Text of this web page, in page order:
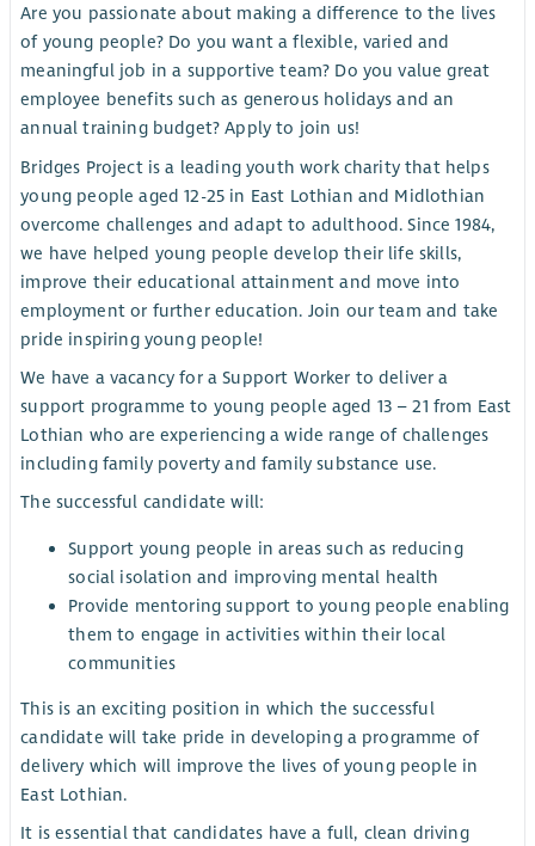
Are you passionate about making a difference to the lives
of young people? Do you want a flexible, varied and
meaningful job in a supportive team? Do you value great
employee benefits such as generous holidays and an
annual training budget? Apply to join us!
Bridges Project is a leading youth work charity that helps
young people aged 12-25 in East Lothian and Midlothian
overcome challenges and adapt to adulthood. Since 1984,
we have helped young people develop their life skills,
improve their educational attainment and move into
employment or further education. Join our team and take
pride inspiring young people!
We have a vacancy for a Support Worker to deliver a
support programme to young people aged 13 – 21 from East
Lothian who are experiencing a wide range of challenges
including family poverty and family substance use.
The successful candidate will:
Support young people in areas such as reducing
social isolation and improving mental health
Provide mentoring support to young people enabling
them to engage in activities within their local
communities
This is an exciting position in which the successful
candidate will take pride in developing a programme of
delivery which will improve the lives of young people in
East Lothian.
It is essential that candidates have a full, clean driving